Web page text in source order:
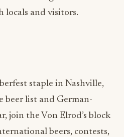
locals and visitors.
staple in Nashville,
beer list and German-
join the Von Elrod’s block
beers, contests,